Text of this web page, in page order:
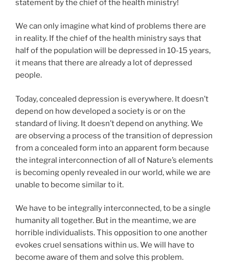
statement by the chief of the health ministry!
We can only imagine what kind of problems there are
in reality. If the chief of the health ministry says that
half of the population will be depressed in 10-15 years,
it means that there are already a lot of depressed
people.
Today, concealed depression is everywhere. It doesn’t
depend on how developed a society is or on the
standard of living. It doesn’t depend on anything. We
are observing a process of the transition of depression
from a concealed form into an apparent form because
the integral interconnection of all of Nature’s elements
is becoming openly revealed in our world, while we are
unable to become similar to it.
We have to be integrally interconnected, to be a single
humanity all together. But in the meantime, we are
horrible individualists. This opposition to one another
evokes cruel sensations within us. We will have to
become aware of them and solve this problem.